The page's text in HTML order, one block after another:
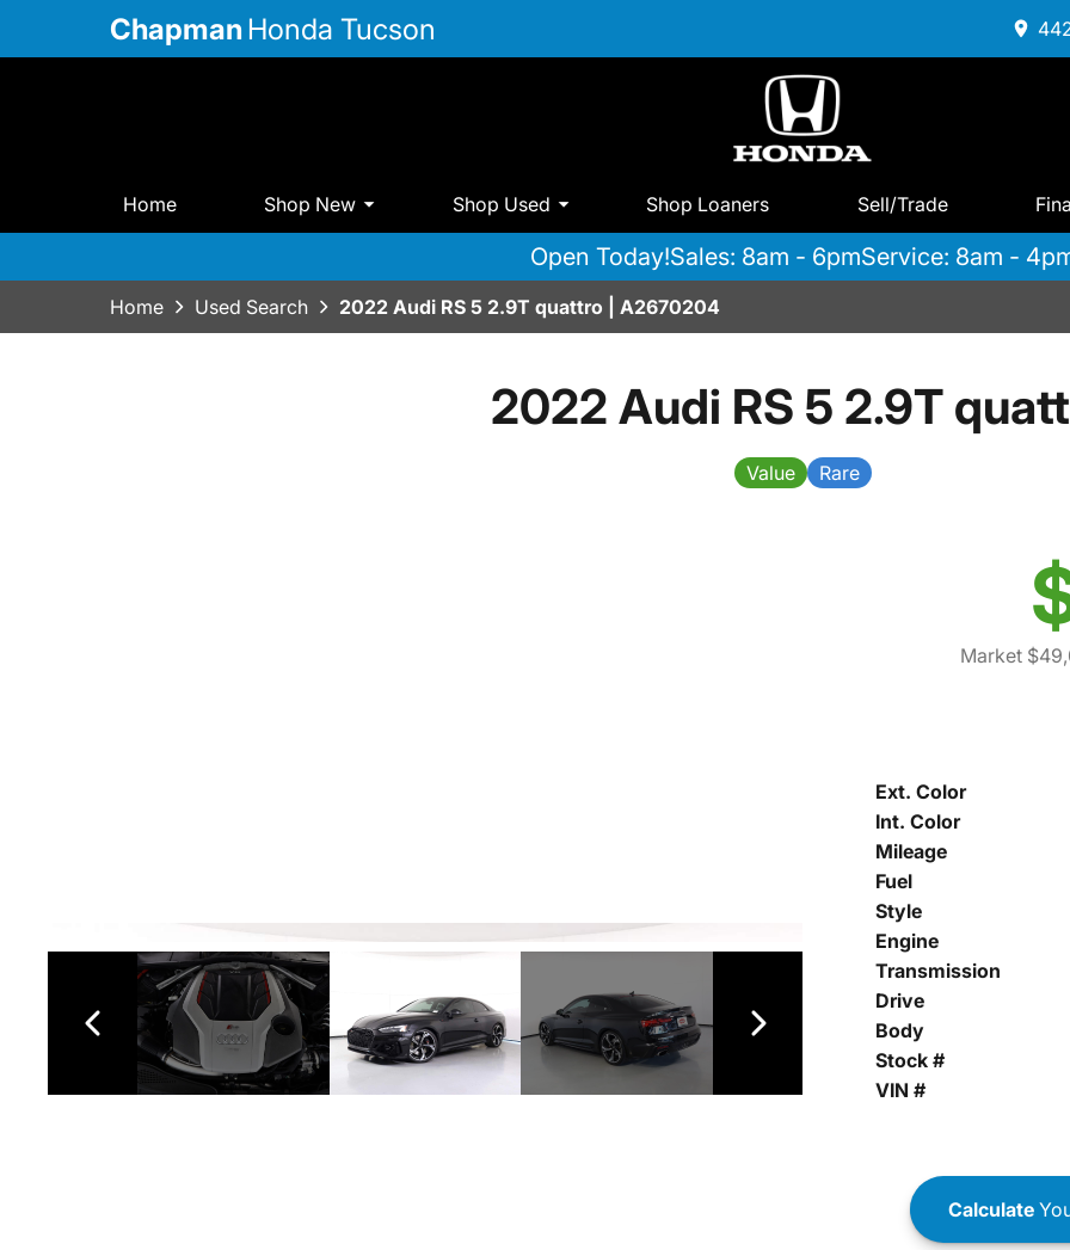
Chapman Honda Tucson
Home Shop New Shop Used Shop Loaners Sell/Trade
Open Today!Sales: 8am - 6pmService: 8am -
Home Used Search 2022 Audi RS 5 2.9T quattro | A2670204
2022 Audi RS 5 2.9T
Value Rare
Market
Ext. Color
Int. Color
Mileage
Fuel
Style
Engine
Transmission
Drive
Body
Stock #
VIN #
Calculate